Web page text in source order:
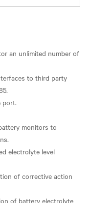
an unlimited number of
to third party
port.
monitors to
electrolyte level
of corrective action
of battery electrolyte